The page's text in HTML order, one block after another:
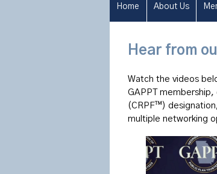
Home About Us
Hear from
Watch the videos
GAPPT
(CRPF™)
multiple networking